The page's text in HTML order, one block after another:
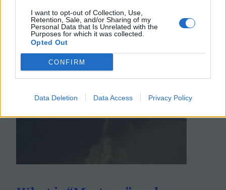
I want to opt-out of Collection, Use,
Retention, Sale, and/or Sharing of my
Personal Data that Is Unrelated with the
Purposes for which it was collected.
Opted Out
CONFIRM
Data Deletion Data Access Privacy Policy